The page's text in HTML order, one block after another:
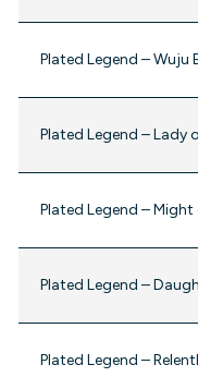
Plated Legend – Wuju
Plated Legend – Lady
Plated Legend –
Plated Legend –
Plated Legend –